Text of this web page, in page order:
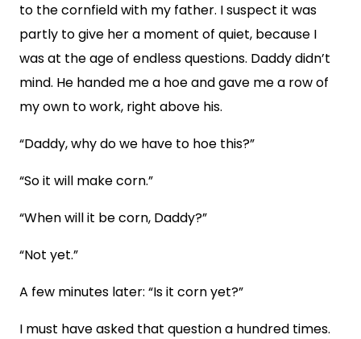
to the cornfield with my father. I suspect it was
partly to give her a moment of quiet, because I
was at the age of endless questions. Daddy didn’t
mind. He handed me a hoe and gave me a row of
my own to work, right above his.
“Daddy, why do we have to hoe this?”
“So it will make corn.”
“When will it be corn, Daddy?”
“Not yet.”
A few minutes later: “Is it corn yet?”
I must have asked that question a hundred times.